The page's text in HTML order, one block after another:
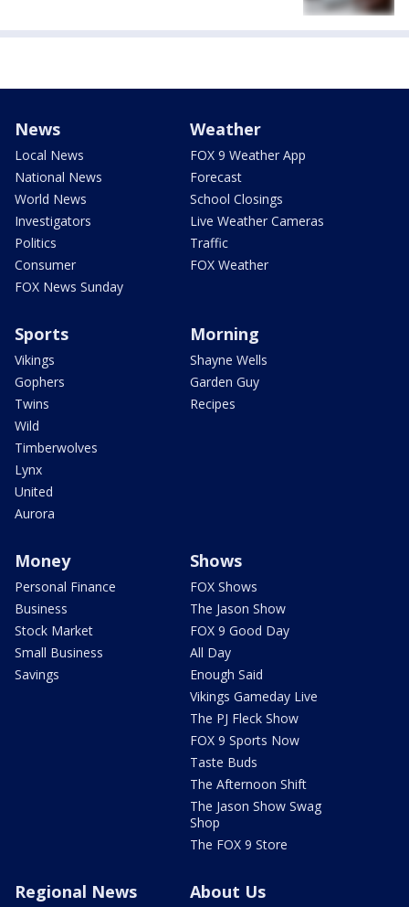
News
Local News
National News
World News
Investigators
Politics
Consumer
FOX News Sunday
Weather
FOX 9 Weather App
Forecast
School Closings
Live Weather Cameras
Traffic
FOX Weather
Sports
Vikings
Gophers
Twins
Wild
Timberwolves
Lynx
United
Aurora
Morning
Shayne Wells
Garden Guy
Recipes
Money
Personal Finance
Business
Stock Market
Small Business
Savings
Shows
FOX Shows
The Jason Show
FOX 9 Good Day
All Day
Enough Said
Vikings Gameday Live
The PJ Fleck Show
FOX 9 Sports Now
Taste Buds
The Afternoon Shift
The Jason Show Swag
Shop
The FOX 9 Store
Regional News About Us